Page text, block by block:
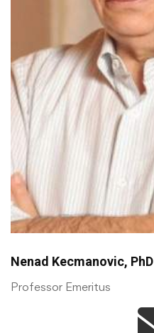
Nenad Kecmanovic, PhD
Professor Emeritus